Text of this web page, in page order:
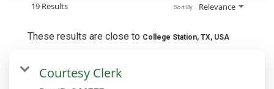
19 Results Relevance
Sort By
These results are close to College Station, TX, USA
Courtesy Clerk